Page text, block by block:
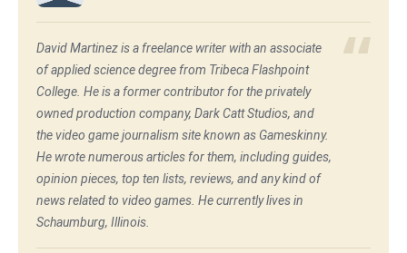
David Martinez is a freelance writer with an associate
of applied science degree from Tribeca Flashpoint
College. He is a former contributor for the privately
owned production company, Dark Catt Studios, and
the video game journalism site known as Gameskinny.
He wrote numerous articles for them, including guides,
opinion pieces, top ten lists, reviews, and any kind of
news related to video games. He currently lives in
Schaumburg, Illinois.